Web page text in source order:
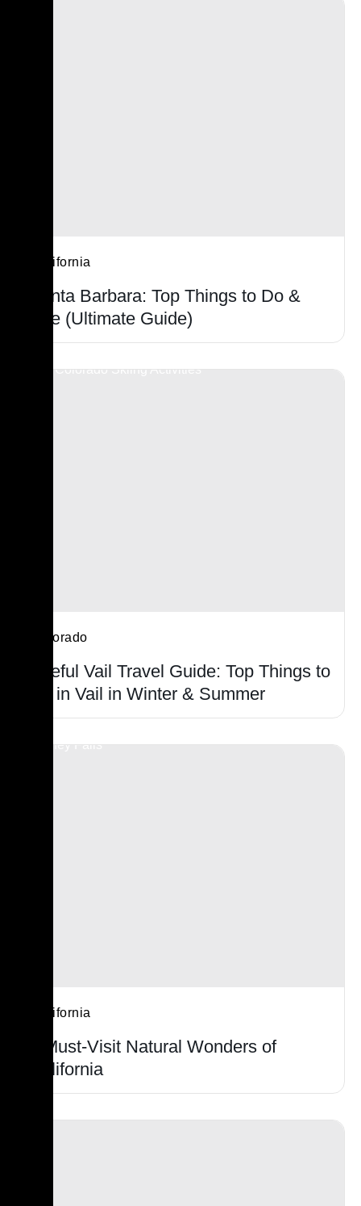
California
Santa Barbara: Top Things to Do &
See (Ultimate Guide)
Colorado
Useful Vail Travel Guide: Top Things to
Do in Vail in Winter & Summer
California
7 Must-Visit Natural Wonders of
California